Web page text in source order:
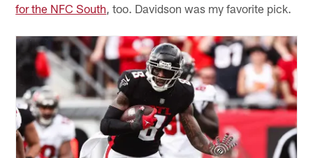
for the NFC South, too. Davidson was my favorite pick.